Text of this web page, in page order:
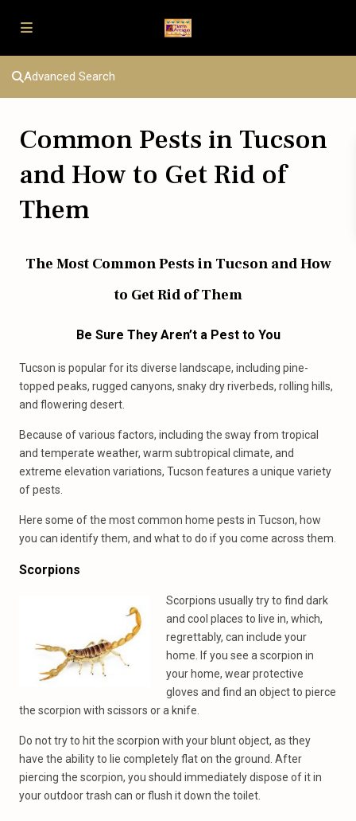
Advanced Search
Common Pests in Tucson
and How to Get Rid of
Them
The Most Common Pests in Tucson and How
to Get Rid of Them
Be Sure They Aren’t aPest to You
Tucson is popular for its diverse landscape, including pine-
topped peaks, rugged canyons, snaky dry riverbeds, rolling hills,
and flowering desert.
Because of various factors, including the sway from tropical
and temperate weather, warm subtropical climate, and
extreme elevation variations, Tucson features a unique variety
of pests.
Here some of the most common home pests in Tucson, how
you can identify them, and what to do if you come across them.
Scorpions
Scorpions usually try to find dark
and cool places to live in, which,
regrettably, can include your
home. If you see a scorpion in
your home, wear protective
gloves and find an object to pierce
the scorpion with scissors or a knife.
Do not try to hit the scorpion with your blunt object, as they
have the ability to lie completely flat on the ground. After
piercing the scorpion, you should immediately dispose of it in
your outdoor trash can or flush it down the toilet.